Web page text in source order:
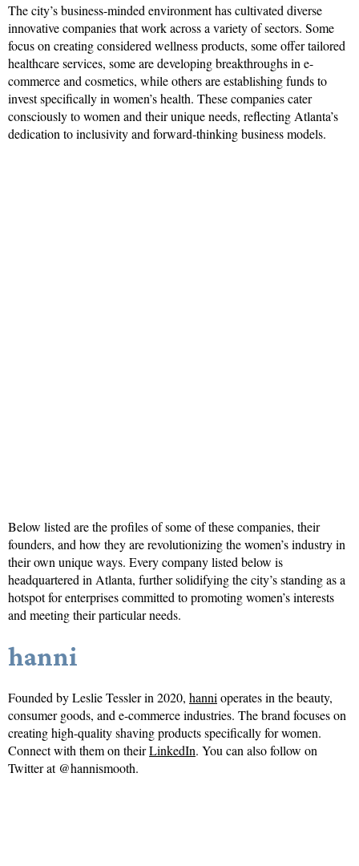
The city’s business-minded environment has cultivated diverse
innovative companies that work across a variety of sectors. Some
focus on creating considered wellness products, some offer tailored
healthcare services, some are developing breakthroughs in e-
commerce and cosmetics, while others are establishing funds to
invest specifically in women’s health. These companies cater
consciously to women and their unique needs, reflecting Atlanta’s
dedication to inclusivity and forward-thinking business models.
Below listed are the profiles of some of these companies, their
founders, and how they are revolutionizing the women’s industry in
their own unique ways. Every company listed below is
headquartered in Atlanta, further solidifying the city’s standing as a
hotspot for enterprises committed to promoting women’s interests
and meeting their particular needs.
hanni
Founded by Leslie Tessler in 2020, hanni operates in the beauty,
consumer goods, and e-commerce industries. The brand focuses on
creating high-quality shaving products specifically for women.
Connect with them on theirLinkedIn. You can also follow on
Twitter at @hannismooth.